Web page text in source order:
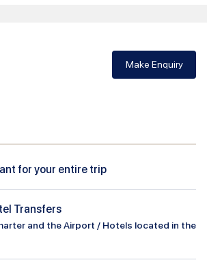
Make Enquiry
for your entire trip
Transfers
and the Airport / Hotels located in the